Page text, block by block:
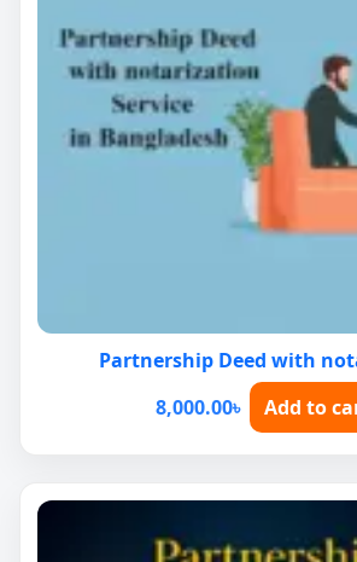
Partnership Deed with
8,000.00৳ Add to